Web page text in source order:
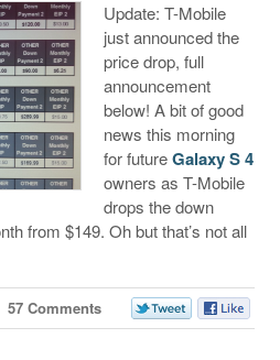
Update: T-Mobile
just announced the
price drop, full
announcement
below! A bit of good
news this morning
for futureGalaxy S 4
owners as T-Mobile
drops the down
from $149. Oh but that’s not all
57 Comments